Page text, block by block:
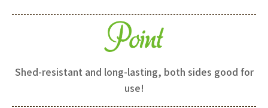
Shed-resistant and long-lasting, both sides good for
use!